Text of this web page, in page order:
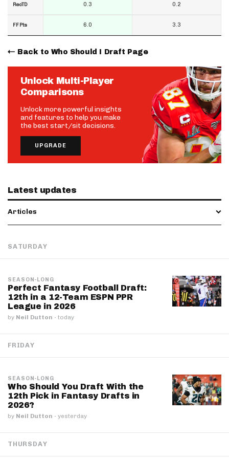
RecTD
FF Pts
0.3
6.0
0.2
3.3
Back to Who Should I Draft Page
Unlock Multi-Player
Comparisons
Unlock more powerful insights
and features to help you make
the best start/sit decisions.
UPGRADE
Latest updates
Articles
SATURDAY
SEASON-LONG
Perfect Fantasy Football Draft:
12th in a 12-Team ESPN PPR
League in 2026
by Neil Dutton · today
FRIDAY
SEASON-LONG
Who Should You Draft With the
12th Pick in Fantasy Drafts in
2026?
by Neil Dutton · yesterday
THURSDAY